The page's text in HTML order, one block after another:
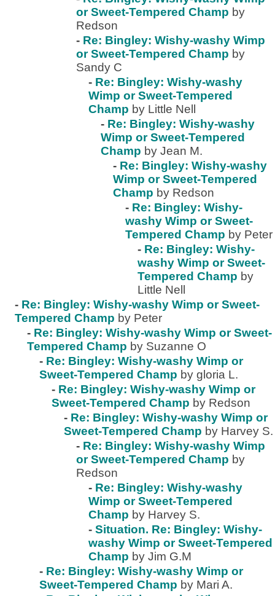
or Sweet-Tempered Champ by
Redson
- Re: Bingley: Wishy-washy Wimp
or Sweet-Tempered Champ by
Sandy C
- Re: Bingley: Wishy-washy
Wimp or Sweet-Tempered
Champ by Little Nell
- Re: Bingley: Wishy-washy
Wimp or Sweet-Tempered
Champ by Jean M.
- Re: Bingley: Wishy-washy
Wimp or Sweet-Tempered
Champ by Redson
- Re: Bingley: Wishy-
washy Wimp or Sweet-
Tempered Champ by Peter
- Re: Bingley: Wishy-
washy Wimp or Sweet-
Tempered Champ by
Little Nell
- Re: Bingley: Wishy-washy Wimp or Sweet-
Tempered Champ by Peter
- Re: Bingley: Wishy-washy Wimp or Sweet-
Tempered Champ by Suzanne O
- Re: Bingley: Wishy-washy Wimp or
Sweet-Tempered Champ by gloria L.
- Re: Bingley: Wishy-washy Wimp or
Sweet-Tempered Champ by Redson
- Re: Bingley: Wishy-washy Wimp or
Sweet-Tempered Champ by Harvey S.
- Re: Bingley: Wishy-washy Wimp
or Sweet-Tempered Champ by
Redson
- Re: Bingley: Wishy-washy
Wimp or Sweet-Tempered
Champ by Harvey S.
- Situation. Re: Bingley: Wishy-
washy Wimp or Sweet-Tempered
Champ by Jim G.M
- Re: Bingley: Wishy-washy Wimp or
Sweet-Tempered Champ by Mari A.